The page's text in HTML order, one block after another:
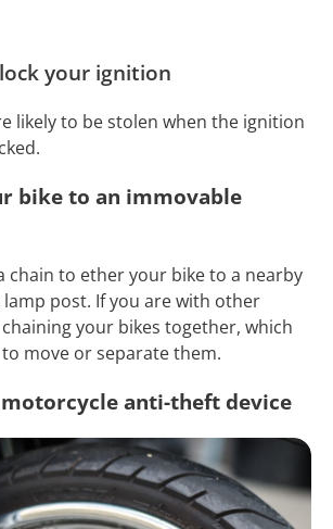
your ignition
likely to be stolen when the ignition
bike to an immovable
chain to ether your bike to a nearby
lamp post. If you are with other
your bikes together, which
move or separate them.
anti-theft device